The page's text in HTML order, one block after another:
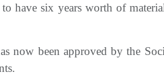
have six years worth of
been approved by the